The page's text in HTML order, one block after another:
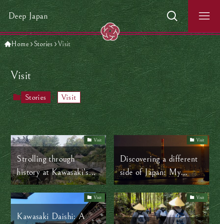
Deep Japan
Home Stories Visit
Visit
Stories Visit
Visit
Strolling through
history at Kawasaki’s
Open-Air Folk House
Museum (Nihon
Minka-en)
Visit
Discovering a different
side of Japan: My
journey through
Kawasaki’s industrial
landscape by boat
Visit
Kawasaki Daishi: A
Visit